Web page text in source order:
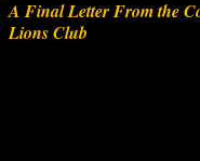
A Final Letter From the
Lions Club